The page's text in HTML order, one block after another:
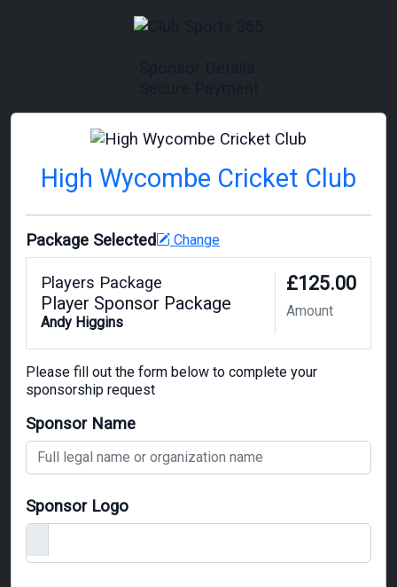
High Wycombe Cricket Club
Package Selected Change
Players Package
Player Sponsor Package
Andy Higgins
£125.00
Amount
Please fill out the form below to complete your
sponsorship request
Sponsor Name
Sponsor Logo